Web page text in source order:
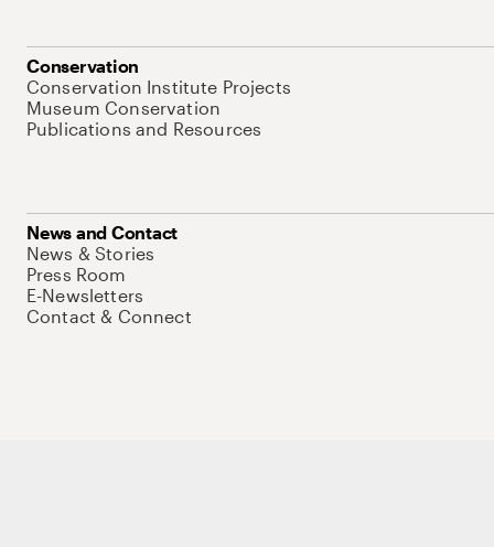
Conservation
Conservation Institute Projects
Museum Conservation
Publications and Resources
News and Contact
News & Stories
Press Room
E-Newsletters
Contact & Connect